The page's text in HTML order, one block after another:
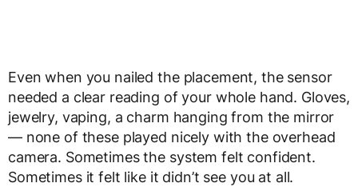
Even when you nailed the placement, the sensor
needed a clear reading of your whole hand. Gloves,
jewelry, vaping, a charm hanging from the mirror
— none of these played nicely with the overhead
camera. Sometimes the system felt confident.
Sometimes it felt like it didn’t see you at all.